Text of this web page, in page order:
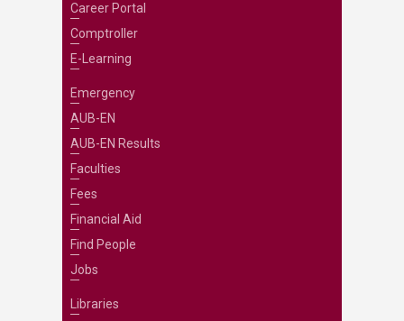
Career Portal
Comptroller
E-Learning
Emergency
AUB-EN
AUB-EN Results
Faculties
Fees
Financial Aid
Find People
Jobs
Libraries